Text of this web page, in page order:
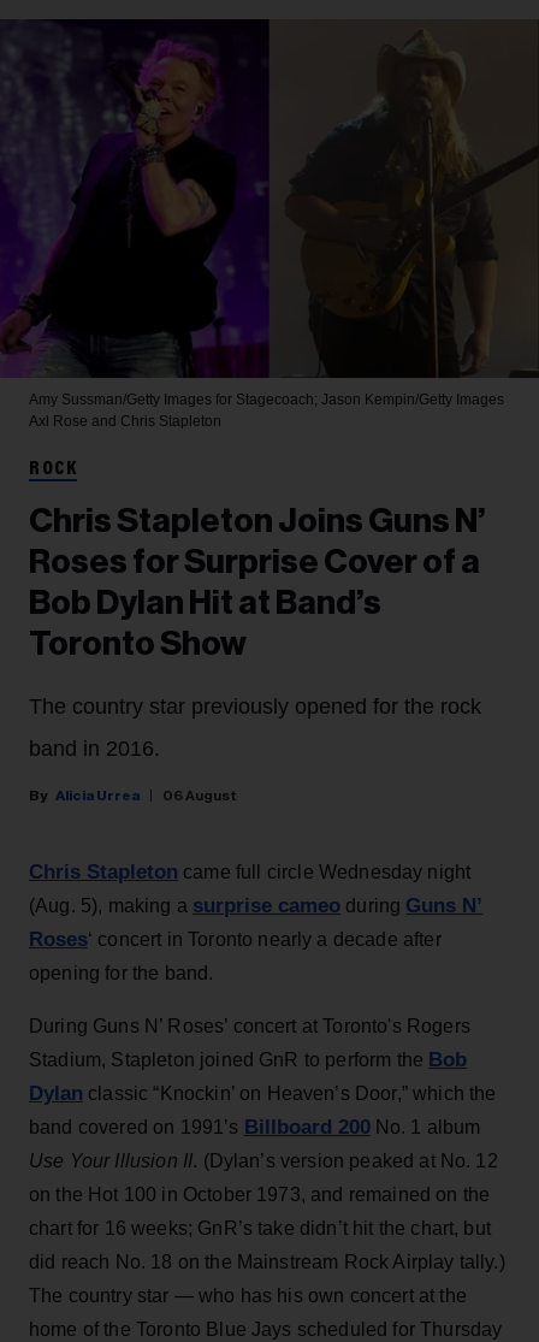
Amy Sussman/Getty Images for Stagecoach; Jason Kempin/Getty Images
Axl Rose and Chris Stapleton
ROCK
Chris Stapleton Joins Guns N’
Roses for Surprise Cover of a
Bob Dylan Hit at Band’s
Toronto Show
The country star previously opened for the rock
band in 2016.
Alicia Urrea 06 August
Chris Stapleton came full circle Wednesday night
(Aug. 5), making a surprise cameo during Guns N’
Roses‘ concert in Toronto nearly a decade after
opening for the band.
During Guns N’ Roses’ concert at Toronto's Rogers
Stadium, Stapleton joined GnR to perform the Bob
Dylan classic “Knockin’ on Heaven’s Door,” which the
band covered on 1991’s Billboard 200No. 1 album
Use Your Illusion II. (Dylan’s version peaked at No. 12
on the Hot 100 in October 1973, and remained on the
chart for 16 weeks; GnR’s take didn’t hit the chart, but
did reach No. 18 on the Mainstream Rock Airplay tally.)
The country star — who has his own concert at the
home of the Toronto Blue Jays scheduled for Thursday